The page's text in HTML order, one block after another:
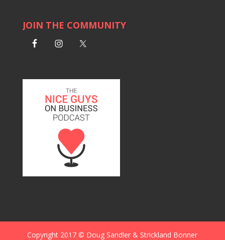
JOIN THE COMMUNITY
Copyright 2017 © Doug Sandler & Strickland Bonner